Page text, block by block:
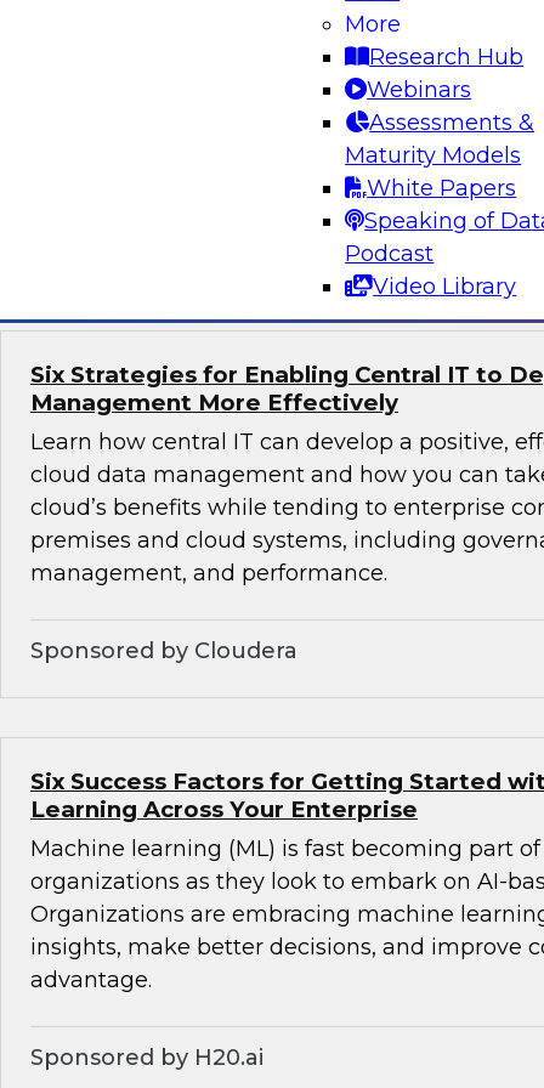
More
Research Hub
Webinars
Assessments &
Maturity Models
White Papers
Speaking of
Podcast
Video Library
What’s driving the popularity of cloud for data
warehouses? Explore data lake use cases,
that SQL and the relational paradigm play in a
best practices for migrating an on-premises
Six Strategies for Enabling Central IT to
Management More Effectively
Learn how central IT can develop a positive,
cloud data management and how you can
cloud’s benefits while tending to enterprise
premises and cloud systems, including
management, and performance.
Sponsored by Cloudera
Six Success Factors for Getting Started
Learning Across Your Enterprise
Machine learning (ML) is fast becoming part
organizations as they look to embark on AI-
Organizations are embracing machine
insights, make better decisions, and improve
advantage.
Sponsored by H20.ai